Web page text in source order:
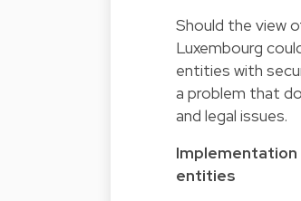
Should the view
Luxembourg
entities with
a problem that
and legal issues.
entities